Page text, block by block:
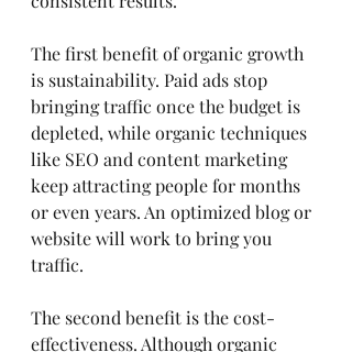
The first benefit of organic growth
is sustainability. Paid ads stop
bringing traffic once the budget is
depleted, while organic techniques
like SEO and content marketing
keep attracting people for months
or even years. An optimized blog or
website will work to bring you
traffic.
The second benefit is the cost-
effectiveness. Although organic